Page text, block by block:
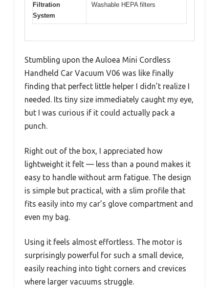
Filtration
System
Washable HEPA filters
Stumbling upon the Auloea Mini Cordless
Handheld Car Vacuum V06 was like finally
finding that perfect little helper I didn’t realize I
needed. Its tiny size immediately caught my eye,
but I was curious if it could actually pack a
punch.
Right out of the box, I appreciated how
lightweight it felt — less than a pound makes it
easy to handle without arm fatigue. The design
is simple but practical, with a slim profile that
fits easily into my car’s glove compartment and
even my bag.
Using it feels almost effortless. The motor is
surprisingly powerful for such a small device,
easily reaching into tight corners and crevices
where larger vacuums struggle.